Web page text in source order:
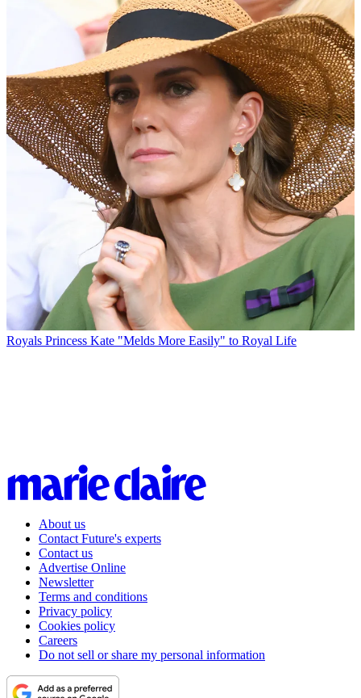
Royals Princess Kate "Melds More Easily" to Royal Life
About us
Contact Future's experts
Contact us
Advertise Online
Newsletter
Terms and conditions
Privacy policy
Cookies policy
Careers
Do not sell or share my personal information